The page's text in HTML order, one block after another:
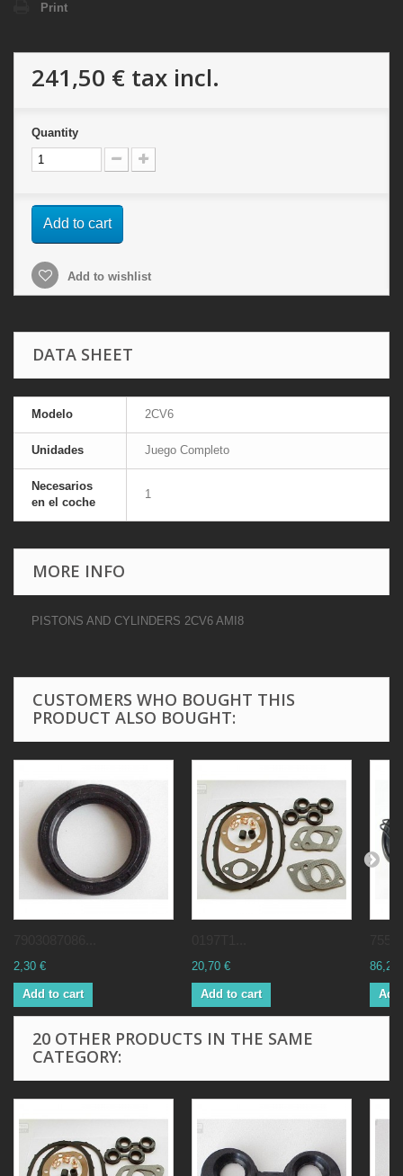
Print
241,50 € tax incl.
Quantity
Add to cart
Add to wishlist
DATA SHEET
Modelo 2CV6
Unidades Juego Completo
Necesarios
en el coche
1
MORE INFO
PISTONS AND CYLINDERS 2CV6 AMI8
CUSTOMERS WHO BOUGHT THIS
PRODUCT ALSO BOUGHT:
2,30 €
Add to cart
20,70 €
Add to cart
86,25
20 OTHER PRODUCTS IN THE SAME
CATEGORY: